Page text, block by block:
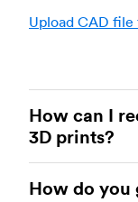
Upload CAD
How can I
3D prints?
need to
How do you